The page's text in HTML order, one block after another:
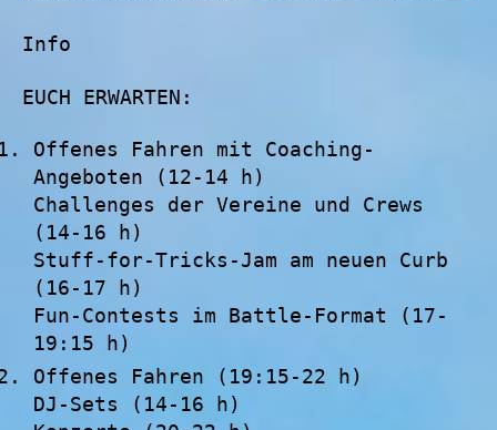
Info
EUCH ERWARTEN:
Offenes Fahren mit Coaching-
Angeboten (12-14 h)
Challenges der Vereine und Crews
(14-16 h)
Stuff-for-Tricks-Jam am neuen Curb
(16-17 h)
Fun-Contests im Battle-Format (17-
19:15 h)
Offenes Fahren (19:15-22 h)
DJ-Sets (14-16 h)